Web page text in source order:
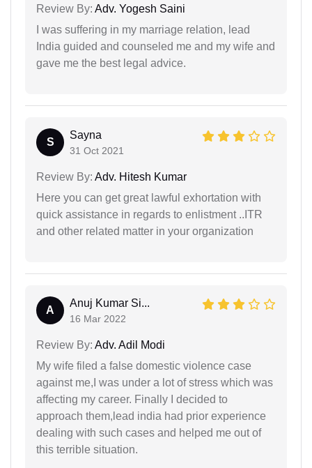
Review By: Adv. Yogesh Saini
I was suffering in my marriage relation, lead
India guided and counseled me and my wife and
gave me the best legal advice.
S
Sayna
31 Oct 2021
Review By: Adv. Hitesh Kumar
Here you can get great lawful exhortation with
quick assistance in regards to enlistment ..ITR
and other related matter in your organization
A
Anuj Kumar Si...
16 Mar 2022
Review By: Adv. Adil Modi
My wife filed a false domestic violence case
against me,I was under a lot of stress which was
affecting my career. Finally I decided to
approach them,lead india had prior experience
dealing with such cases and helped me out of
this terrible situation.